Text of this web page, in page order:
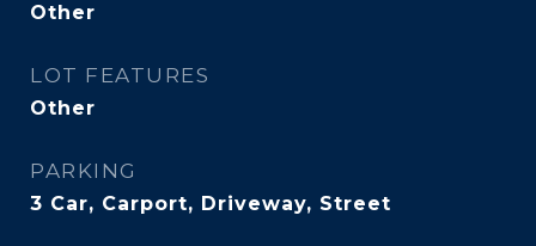
Other
LOT FEATURES
Other
PARKING
3 Car, Carport, Driveway, Street